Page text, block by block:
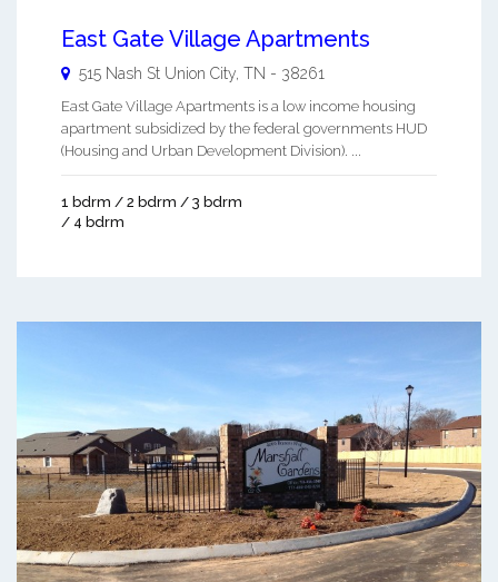
East Gate Village Apartments
515 Nash St Union City TN - 38261
East Gate Village Apartments is a low income housing
apartment subsidized by the federal governments HUD
(Housing and Urban Development Division). ...
1 bdrm / 2 bdrm / 3 bdrm
/ 4 bdrm